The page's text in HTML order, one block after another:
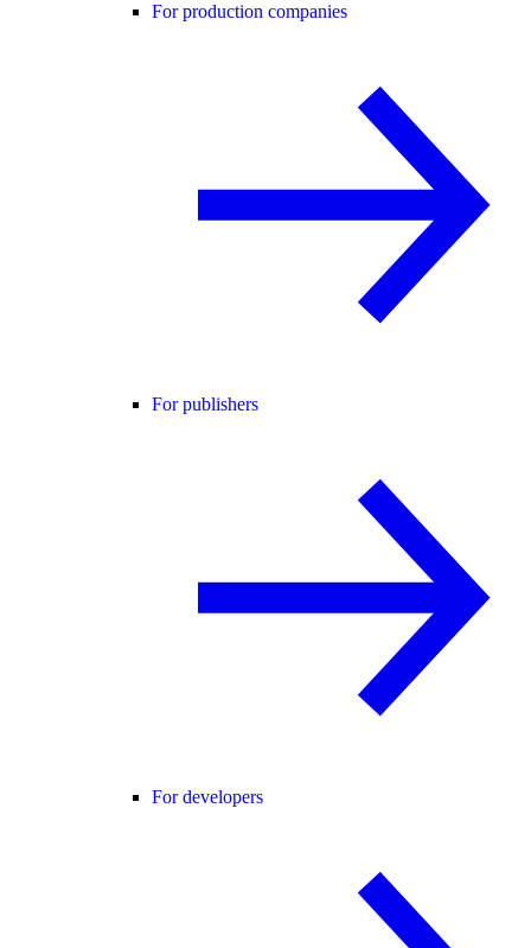
For production companies
For publishers
For developers